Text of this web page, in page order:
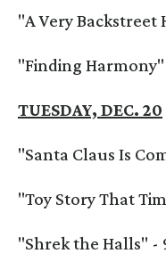
"A Very Backstreet
"Finding Harmony"
TUESDAY, DEC. 20
"Santa Claus Is
"Toy Story That
"Shrek the Halls" -